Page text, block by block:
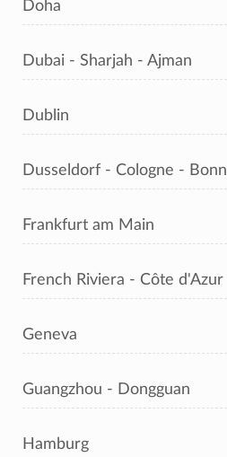
Doha
Dubai - Sharjah - Ajman
Dublin
Dusseldorf - Cologne - Bonn
Frankfurt am Main
French Riviera - Côte d'Azur
Geneva
Guangzhou - Dongguan
Hamburg